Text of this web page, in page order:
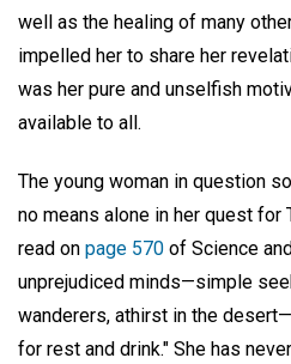
well as the healing of many
impelled her to share her
was her pure and unselfish
available to all.
The young woman in question
no means alone in her quest for
read on page 570 of Science
unprejudiced minds—simple
wanderers, athirst in the
for rest and drink." She has